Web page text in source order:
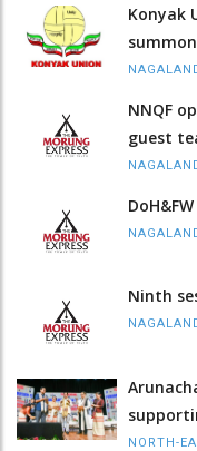
Konyak
NNQF
guest
Ninth
NORTH-